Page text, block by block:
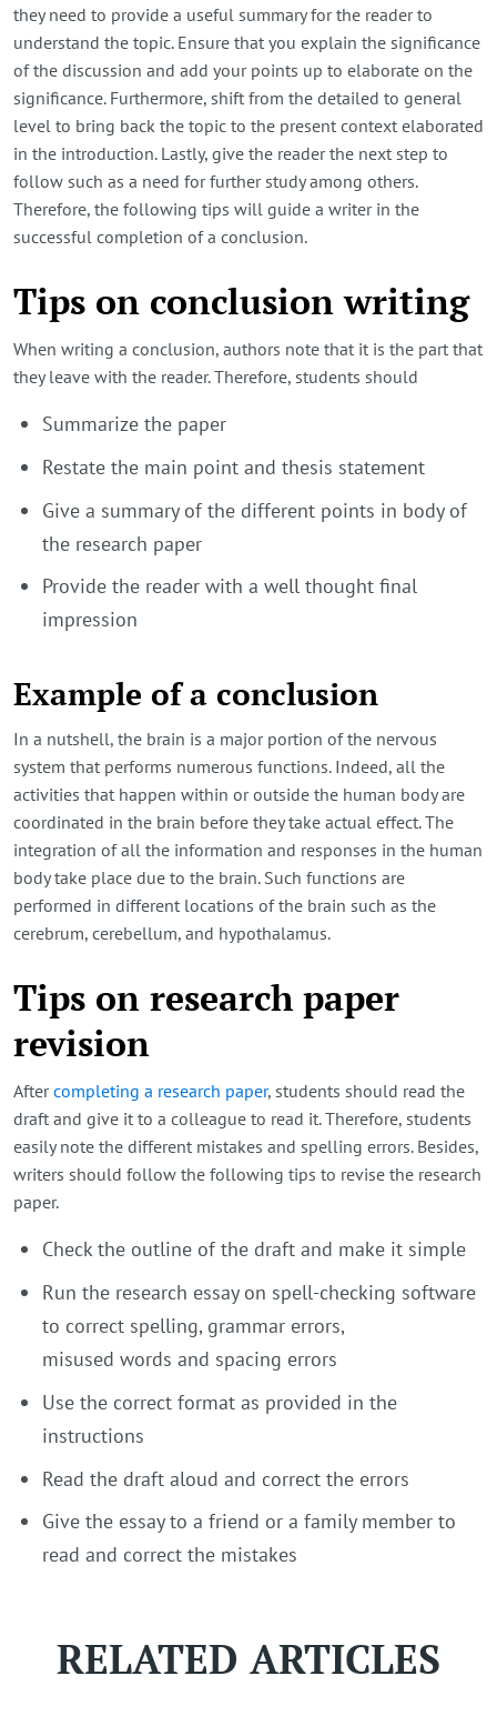
they need to provide a useful summary for the reader to
understand the topic. Ensure that you explain the significance
of the discussion and add your points up to elaborate on the
significance. Furthermore, shift from the detailed to general
level to bring back the topic to the present context elaborated
in the introduction. Lastly, give the reader the next step to
follow such as a need for further study among others.
Therefore, the following tips will guide a writer in the
successful completion of a conclusion.
Tips on conclusion writing
When writing a conclusion, authors note that it is the part that
they leave with the reader. Therefore, students should
Summarize the paper
Restate the main point and thesis statement
Give a summary of the different points in body of
the research paper
Provide the reader with a well thought final
impression
Example of a conclusion
In a nutshell, the brain is a major portion of the nervous
system that performs numerous functions. Indeed, all the
activities that happen within or outside the human body are
coordinated in the brain before they take actual effect. The
integration of all the information and responses in the human
body take place due to the brain. Such functions are
performed in different locations of the brain such as the
cerebrum, cerebellum, and hypothalamus.
Tips on research paper
revision
Aftercompleting a research paper, students should read the
draft and give it to a colleague to read it. Therefore, students
easily note the different mistakes and spelling errors. Besides,
writers should follow the following tips to revise the research
paper.
Check the outline of the draft and make it simple
Run the research essay on spell-checking software
to correct spelling, grammar errors,
misused words and spacing errors
Use the correct format as provided in the
instructions
Read the draft aloud and correct the errors
Give the essay to a friend or a family member to
read and correct the mistakes
RELATED ARTICLES